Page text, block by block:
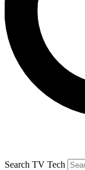
Search TV Tech